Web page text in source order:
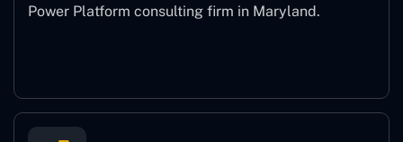
Power Platform consulting firm in Maryland.